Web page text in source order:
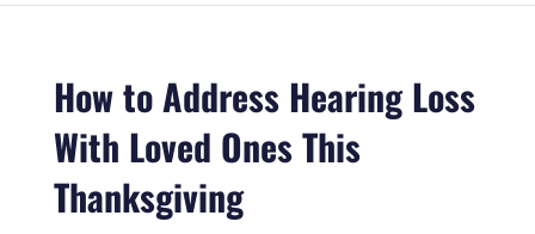
How to Address Hearing Loss
With Loved Ones This
Thanksgiving